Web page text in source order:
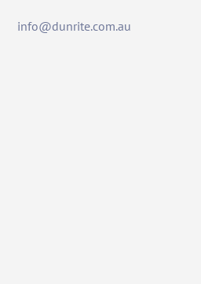
info@dunrite.com.au